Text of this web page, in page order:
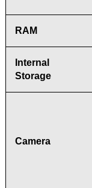
RAM
Internal
Storage
Camera